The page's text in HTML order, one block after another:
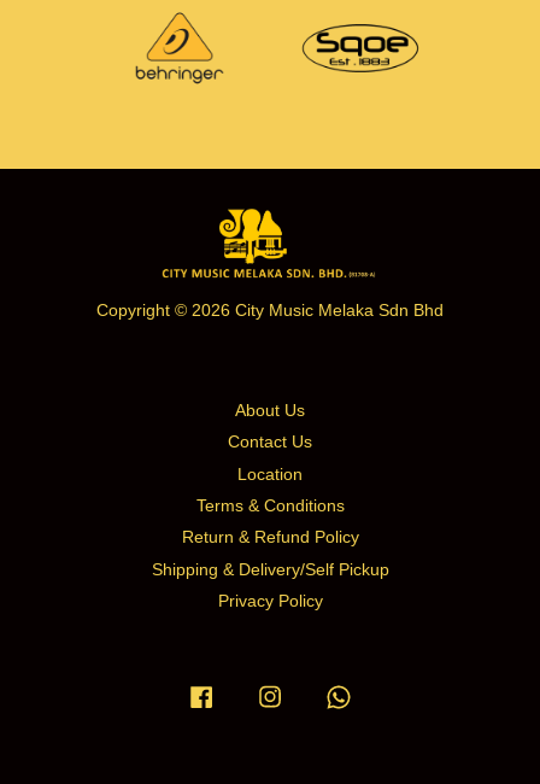
Copyright © 2026 City Music Melaka Sdn Bhd
About Us
Contact Us
Location
Terms & Conditions
Return & Refund Policy
Shipping & Delivery/Self Pickup
Privacy Policy
Facebook Instagram